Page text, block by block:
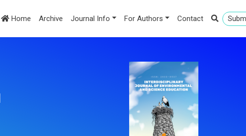
Home Archive Journal Info For Authors Contact